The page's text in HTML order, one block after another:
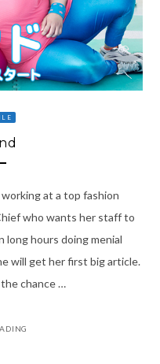
at a top fashion
who wants her staff to
hours doing menial
will get her first big article.
chance …